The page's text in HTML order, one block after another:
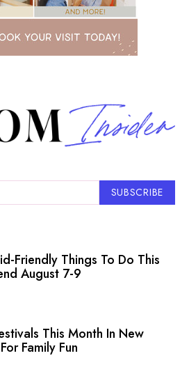
SUBSCRIBE
Friendly Things To Do This
August 7-9
This Month In New
Family Fun